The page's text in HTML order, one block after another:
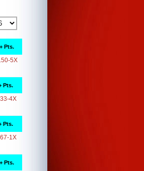
Pts.
5X
Pts.
4X
Pts.
1X
Pts.